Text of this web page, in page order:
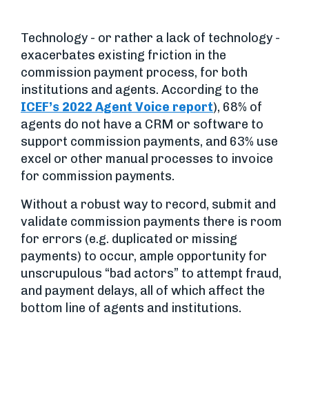
Technology - or rather a lack of technology -
exacerbates existing friction in the
commission payment process, for both
institutions and agents. According to the
ICEF’s 2022 Agent Voice report), 68% of
agents do not have a CRM or software to
support commission payments, and 63% use
excel or other manual processes to invoice
for commission payments.
Without a robust way to record, submit and
validate commission payments there is room
for errors (e.g. duplicated or missing
payments) to occur, ample opportunity for
unscrupulous “bad actors” to attempt fraud,
and payment delays, all of which affect the
bottom line of agents and institutions.